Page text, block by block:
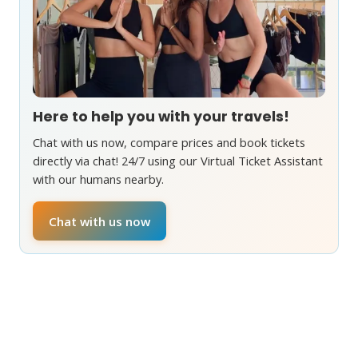
Here to help you with your travels!
Chat with us now, compare prices and book tickets
directly via chat! 24/7 using our Virtual Ticket Assistant
with our humans nearby.
Chat with us now